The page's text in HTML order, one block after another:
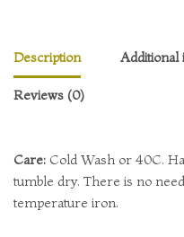
Description
Reviews (0)
Care: Cold Wash or 40C.
tumble dry. There is no
temperature iron.